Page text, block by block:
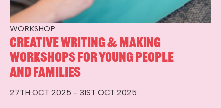
WORKSHOP
Creative Writing & Making
Workshops for Young People
and Families
27TH OCT 2025 – 31ST OCT 2025